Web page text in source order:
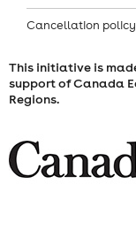
TUESDAY,
MAY
Cancellation policy
This initiative is
support of Canada
Regions.